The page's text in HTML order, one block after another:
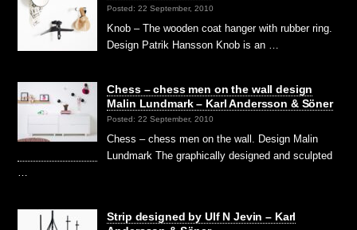
Posted: 22 September, 2010
Knob – The wooden coat hanger with rubber ring.
Design Patrik Hansson Knob is an …
Chess – chess men on the wall design
Malin Lundmark – Karl Andersson & Söner
Posted: 22 September, 2010
Chess – chess men on the wall. Design Malin
Lundmark The graphically designed and sculpted
…
Strip designed by Ulf N Jevin – Karl